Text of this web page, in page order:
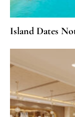
Island Dates